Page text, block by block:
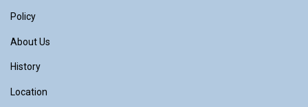
Policy
About Us
History
Location